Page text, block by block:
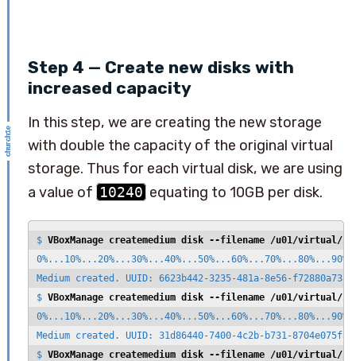
Step 4 — Create new disks with
increased capacity
In this step, we are creating the new storage
with double the capacity of the original virtual
storage. Thus for each virtual disk, we are using
a value of 10240 equating to 10GB per disk.
$ VBoxManage createmedium disk --filename /u01/
Medium created. UUID: 6623b442-3235-481a-8e56-
$ VBoxManage createmedium disk --filename /u01/
Medium created. UUID: 31d86440-7400-4c2b-b731-
$ VBoxManage createmedium disk --filename /u01/